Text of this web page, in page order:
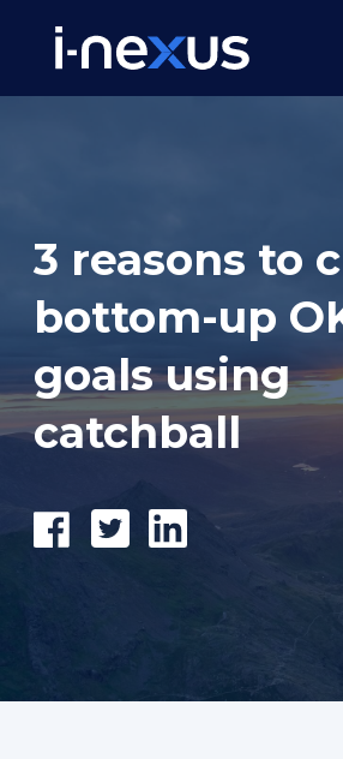
3 reasons to
bottom-up
goals using
catchball